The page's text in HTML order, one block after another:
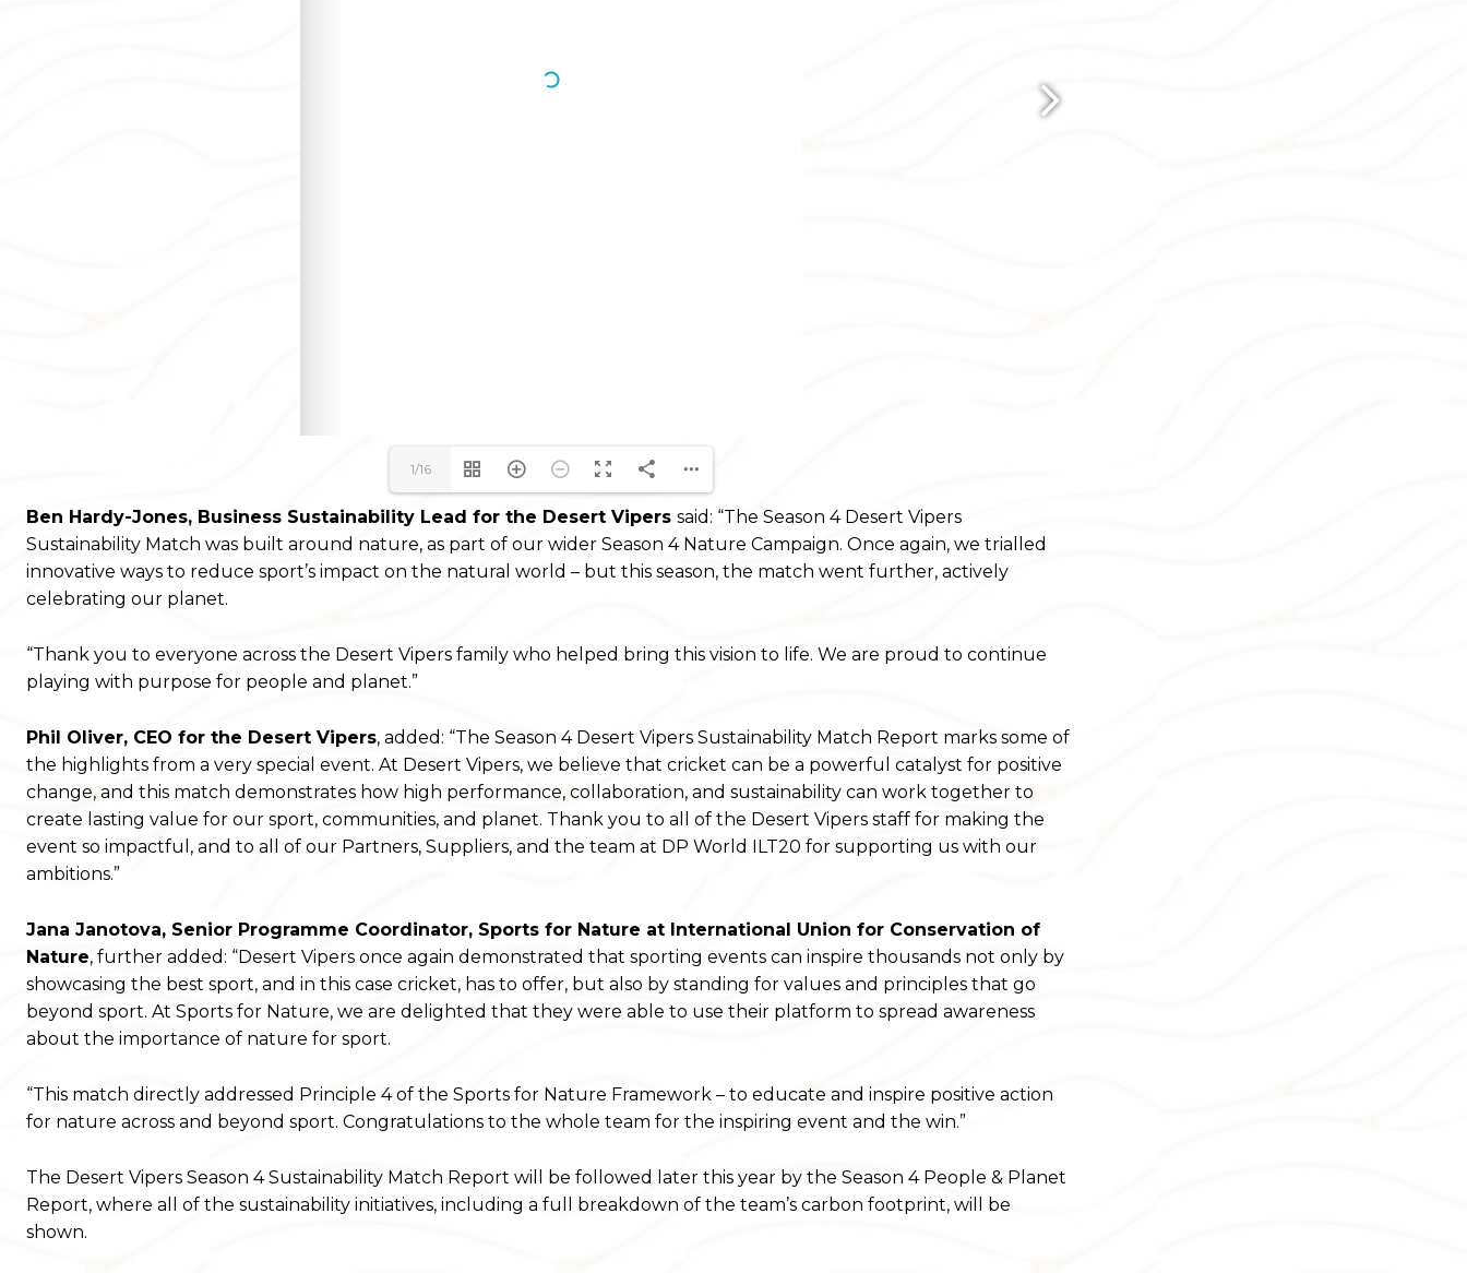
1/16
Ben Hardy-Jones, Business Sustainability Lead for the Desert Vipers said: “The Season 4 Desert Vipers
Sustainability Match was built around nature, as part of our wider Season 4 Nature Campaign. Once again, we trialled
innovative ways to reduce sport’s impact on the natural world – but this season, the match went further, actively
celebrating our planet.
“Thank you to everyone across the Desert Vipers family who helped bring this vision to life. We are proud to continue
playing with purpose for people and planet.”
Phil Oliver, CEO for the Desert Vipers, added: “The Season 4 Desert Vipers Sustainability Match Report marks some of
the highlights from a very special event. At Desert Vipers, we believe that cricket can be a powerful catalyst for positive
change, and this match demonstrates how high performance, collaboration, and sustainability can work together to
create lasting value for our sport, communities, and planet. Thank you to all of the Desert Vipers staff for making the
event so impactful, and to all of our Partners, Suppliers, and the team at DP World ILT20 for supporting us with our
ambitions.”
Jana Janotova, Senior Programme Coordinator, Sports for Nature at International Union for Conservation of
Nature, further added: “Desert Vipers once again demonstrated that sporting events can inspire thousands not only by
showcasing the best sport, and in this case cricket, has to offer, but also by standing for values and principles that go
beyond sport. At Sports for Nature, we are delighted that they were able to use their platform to spread awareness
about the importance of nature for sport.
“This match directly addressed Principle 4 of the Sports for Nature Framework – to educate and inspire positive action
for nature across and beyond sport. Congratulations to the whole team for the inspiring event and the win.”
The Desert Vipers Season 4 Sustainability Match Report will be followed later this year by the Season 4 People & Planet
Report, where all of the sustainability initiatives, including a full breakdown of the team’s carbon footprint, will be
shown.